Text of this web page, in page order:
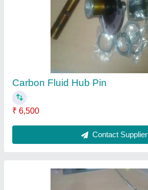
Carbon Fluid Hub Pin
₹ 6,500
Contact Supplier